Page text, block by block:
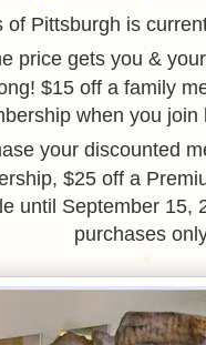
of Pittsburgh is
price gets you &
$15 off a family
when you
your discounted
$25 off a
until September 15,
purchases
*